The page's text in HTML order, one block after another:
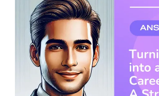
Affiliate
Marketing
Sponsored